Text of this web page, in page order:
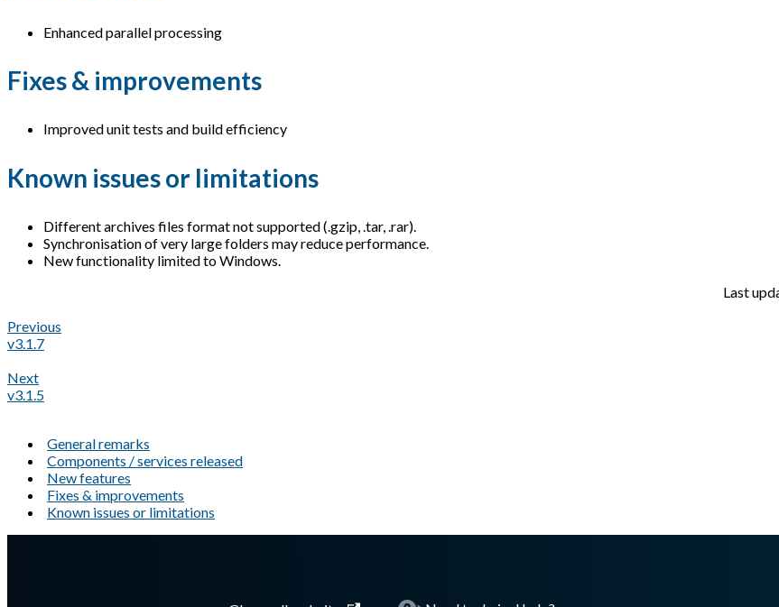
Enhanced parallel processing
Fixes & improvements
Improved unit tests and build efficiency
Known issues or limitations
Different archives files format not supported (.gzip, .tar, .rar).
Synchronisation of very large folders may reduce performance.
New functionality limited to Windows.
Last
Previous
v3.1.7
Next
v3.1.5
General remarks
Components / services released
New features
Fixes & improvements
Known issues or limitations